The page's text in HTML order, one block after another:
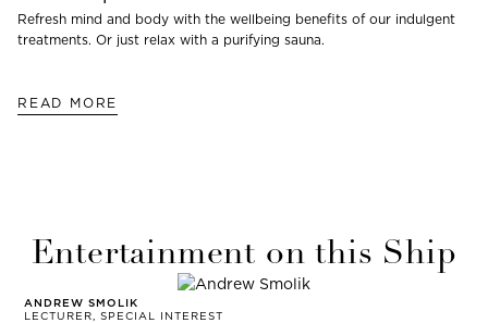
Refresh mind and body with the wellbeing benefits of our indulgent
treatments. Or just relax with a purifying sauna.
READ MORE
Entertainment on this Ship
ANDREW SMOLIK
LECTURER, SPECIAL INTEREST